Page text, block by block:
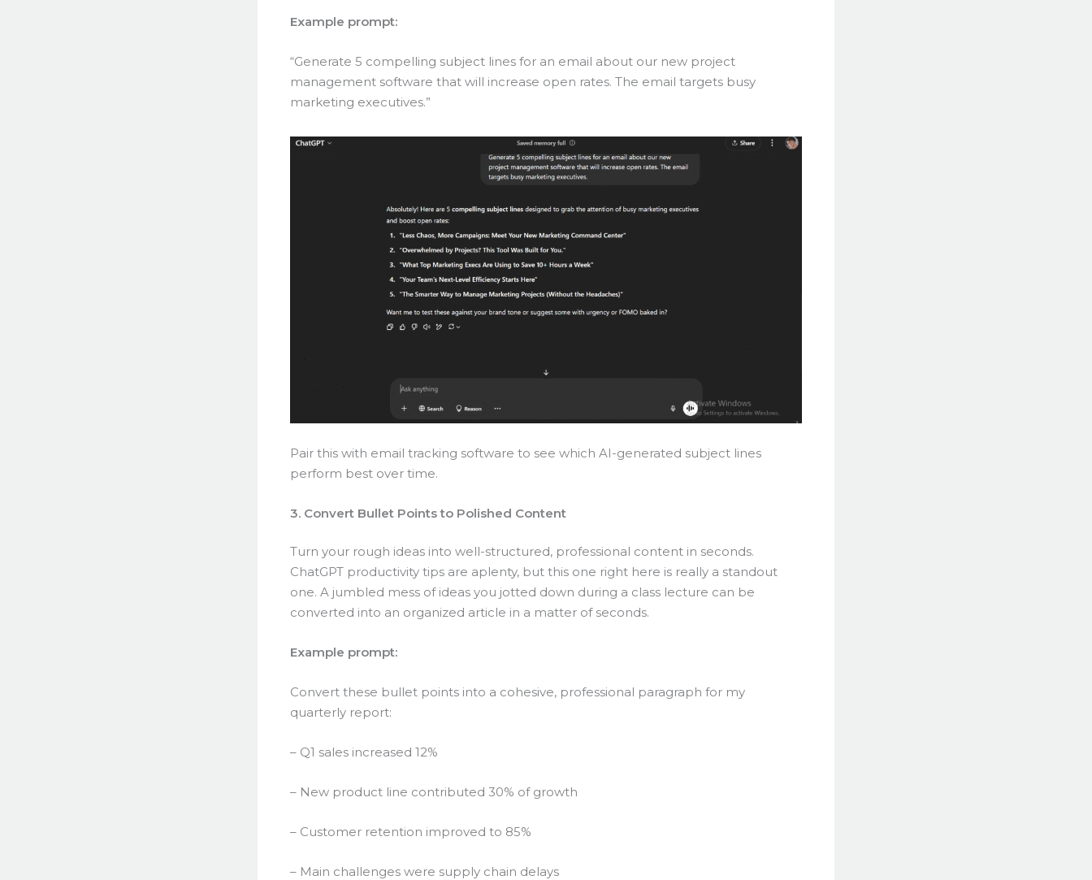
Example prompt:
“Generate 5 compelling subject lines for an email about our new project
management software that will increase open rates. The email targets busy
marketing executives.”
Pair this with email tracking software to see which AI-generated subject lines
perform best over time.
3. Convert Bullet Points to Polished Content
Turn your rough ideas into well-structured, professional content in seconds.
ChatGPT productivity tips are aplenty, but this one right here is really a standout
one. A jumbled mess of ideas you jotted down during a class lecture can be
converted into an organized article in a matter of seconds.
Example prompt:
Convert these bullet points into a cohesive, professional paragraph for my
quarterly report:
– Q1 sales increased 12%
– New product line contributed 30% of growth
– Customer retention improved to 85%
– Main challenges were supply chain delays